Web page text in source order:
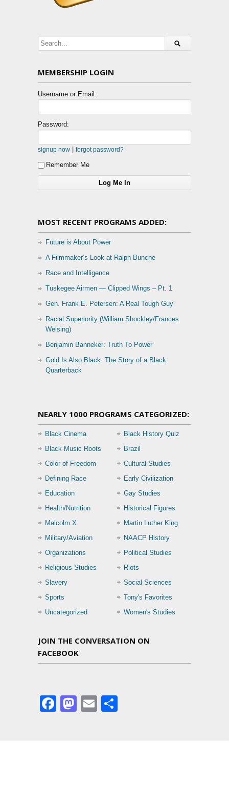
MEMBERSHIP LOGIN
Username or Email:
Password:
signup now forgot password?
Remember Me
MOST RECENT PROGRAMS ADDED:
Future is About Power
A Filmmaker’s Look at Ralph Bunche
Race and Intelligence
Tuskegee Airmen — Clipped Wings – Pt. 1
Gen. Frank E. Petersen: A Real Tough Guy
Racial Superiority (William Shockley/Frances
Welsing)
Benjamin Banneker: Truth To Power
Gold Is Also Black: The Story of a Black
Quarterback
NEARLY 1000 PROGRAMS CATEGORIZED:
Black Cinema
Black History Quiz
Black Music Roots
Brazil
Color of Freedom
Cultural Studies
Defining Race
Early Civilization
Education
Gay Studies
Health/Nutrition
Historical Figures
Malcolm X
Martin Luther King
Military/Aviation
NAACP History
Organizations
Political Studies
Religious Studies
Riots
Slavery
Social Sciences
Sports
Tony's Favorites
Uncategorized
Women's Studies
JOIN THE CONVERSATION ON
FACEBOOK
Facebook
Mastodon
Email